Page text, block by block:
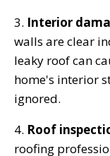
3. Interior
walls are clear
leaky roof can
home's interior
ignored.
4. Roof
roofing